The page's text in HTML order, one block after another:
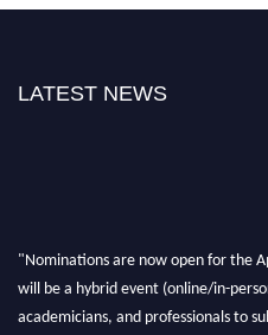
LATEST NEWS
"Nominations are now open for the
will be a hybrid event (online/in-
academicians, and professionals to